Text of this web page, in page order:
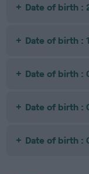
Date of birth :
Date of birth :
Date of birth :
Date of birth :
Date of birth :